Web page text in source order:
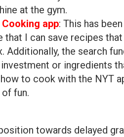
at the gym.
app: This has
that I can save recipes
Additionally, the search
or ingredients
to cook with the NYT
fun.
towards delayed